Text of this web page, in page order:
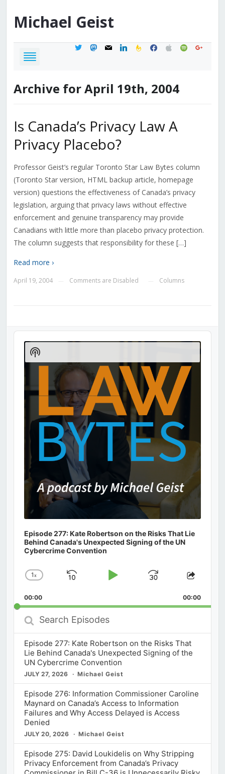
Michael Geist
twittermastodon
mail linkedinfeedburner
facebook
applespotifygoogle
Archive for April 19th, 2004
Is Canada’s Privacy Law A
Privacy Placebo?
Professor Geist’s regular Toronto Star Law Bytes column
(Toronto Star version, HTML backup article, homepage
version) questions the effectiveness of Canada’s privacy
legislation, arguing that privacy laws without effective
enforcement and genuine transparency may provide
Canadians with little more than placebo privacy protection.
The column suggests that responsibility for these […]
Read more ›
April 19, 2004 Comments are Disabled Columns
Audio
Player
Episode 277: Kate Robertson on the Risks That Lie
Behind Canada's Unexpected Signing of the UN
Cybercrime Convention
Change
Rate
1x
Skip
Play
Jump
Forward
Share
00:00 00:00
Search
Episodes
Episode 277: Kate Robertson on the Risks That
Lie Behind Canada's Unexpected Signing of the
UN Cybercrime Convention
JULY 27, 2026 Michael Geist
Episode 276: Information Commissioner Caroline
Maynard on Canada’s Access to Information
Failures and Why Access Delayed is Access
Denied
JULY 20, 2026 Michael Geist
Episode 275: David Loukidelis on Why Stripping
Privacy Enforcement from Canada’s Privacy
Show
Podcast
Information